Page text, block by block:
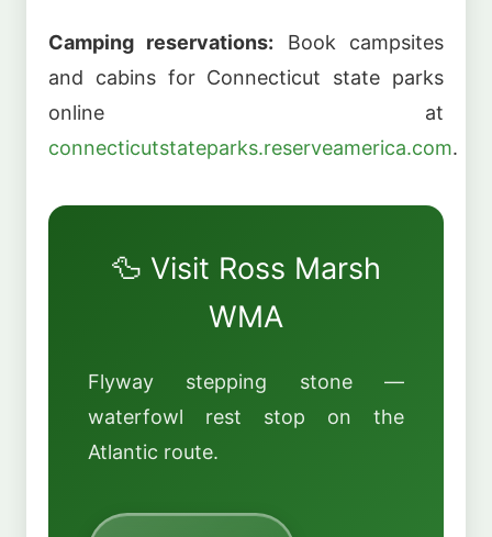
Camping reservations: Book campsites
and cabins for Connecticut state parks
online at
connecticutstateparks.reserveamerica.com.
🦆 Visit Ross Marsh
WMA
Flyway stepping stone —
waterfowl rest stop on the
Atlantic route.